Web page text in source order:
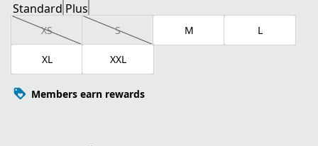
Standard Plus
XS S M L
XL XXL
Members earn rewards